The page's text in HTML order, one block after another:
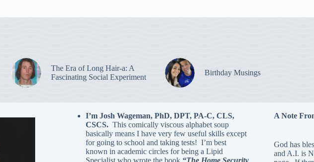
The Era of Long Hair-a: A
Fascinating Social Experiment
Birthday Musings
I’m Josh Wageman, PhD, DPT, PA-C, CLS,
CSCS.This comically viscous alphabet soup
basically means I have very few useful skills except
for going to school and taking tests! I’m best
known in academic circles for being a Lipid
Specialist who wrote the book “The Home Security
A Note
God has
and A.I. is